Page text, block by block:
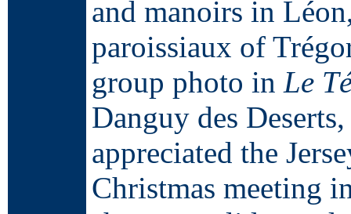
and manoirs in
paroissiaux of
group photo in Le
Danguy des
appreciated the
Christmas meeting